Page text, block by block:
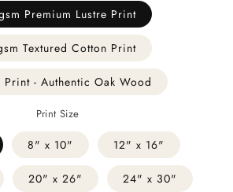
Premium Lustre Print
Textured Cotton Print
Print - Authentic Oak Wood
Print Size
8" x 10" 12" x 16"
20" x 26" 24" x 30"